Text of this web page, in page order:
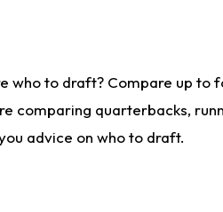
to draft? Compare up
quarterbacks,
advice on who to draft.